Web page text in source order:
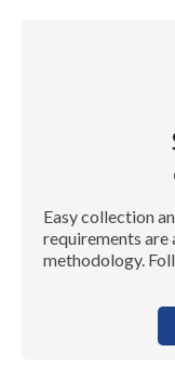
Easy collection
requirements are
methodology.